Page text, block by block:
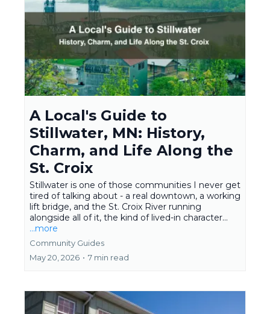
A Local's Guide to
Stillwater, MN: History,
Charm, and Life Along the
St. Croix
Stillwater is one of those communities I never get
tired of talking about - a real downtown, a working
lift bridge, and the St. Croix River running
alongside all of it, the kind of lived-in character...
...more
Community Guides
May 20, 2026 • 7 min read